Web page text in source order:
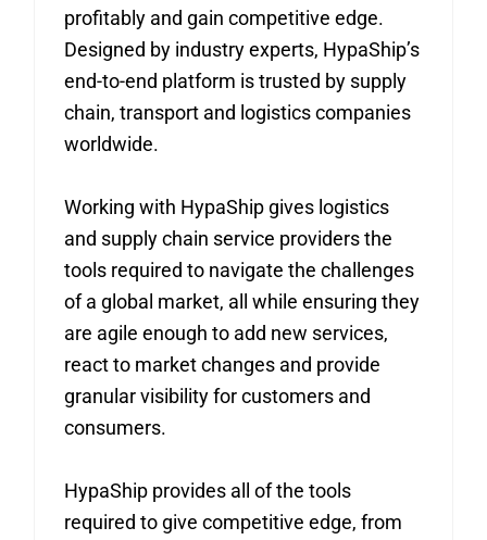
profitably and gain competitive edge.
Designed by industry experts, HypaShip’s
end-to-end platform is trusted by supply
chain, transport and logistics companies
worldwide.
Working with HypaShip gives logistics
and supply chain service providers the
tools required to navigate the challenges
of a global market, all while ensuring they
are agile enough to add new services,
react to market changes and provide
granular visibility for customers and
consumers.
HypaShip provides all of the tools
required to give competitive edge, from